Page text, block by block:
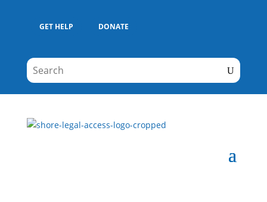
GET HELP DONATE